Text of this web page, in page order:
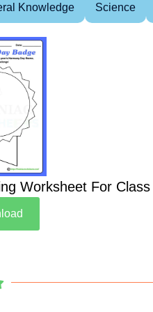
Knowledge Science
Worksheet For Class